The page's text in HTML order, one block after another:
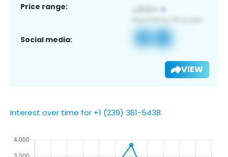
Price range:
Social media:
VIEW
Interest over time for +1 (239) 361-5438